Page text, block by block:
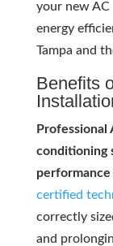
your new
energy
Tampa and
Benefits
Professional
conditioning
certified
correctly
and